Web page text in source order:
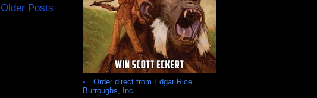
Older Posts
Order direct from Edgar Rice
Burroughs, Inc.